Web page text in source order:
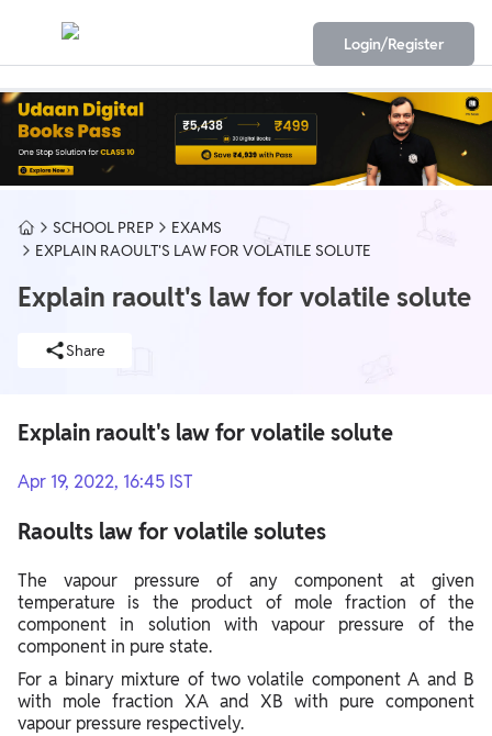
Login/Register
SCHOOL PREP
EXAMS
EXPLAIN RAOULT'S LAW FOR VOLATILE SOLUTE
Explain raoult's law for volatile solute
Share
Explain raoult's law for volatile solute
Apr 19, 2022, 16:45 IST
Raoults law for volatile solutes
The vapour pressure of any component at given
temperature is the product of mole fraction of the
component in solution with vapour pressure of the
component in pure state.
For a binary mixture of two volatile component A and B
with mole fraction XA and XB with pure component
vapour pressure respectively.